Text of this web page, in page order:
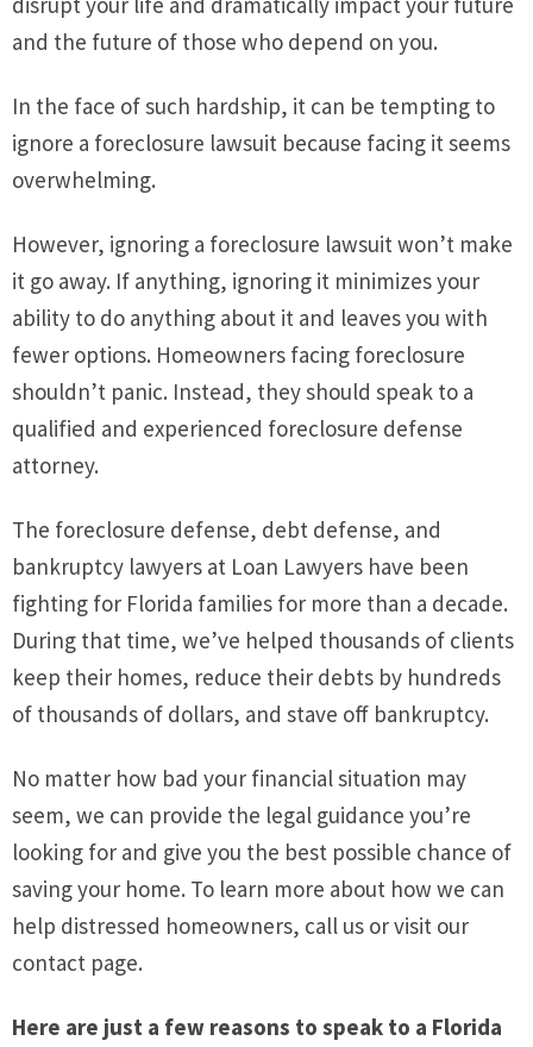
and the future of those who depend on you.
In the face of such hardship, it can be tempting to
ignore a foreclosure lawsuit because facing it seems
overwhelming.
However, ignoring a foreclosure lawsuit won’t make
it go away. If anything, ignoring it minimizes your
ability to do anything about it and leaves you with
fewer options. Homeowners facing foreclosure
shouldn’t panic. Instead, they should speak to a
qualified and experienced foreclosure defense
attorney.
The foreclosure defense, debt defense, and
bankruptcy lawyers at Loan Lawyers have been
fighting for Florida families for more than a decade.
During that time, we’ve helped thousands of clients
keep their homes, reduce their debts by hundreds
of thousands of dollars, and stave off bankruptcy.
No matter how bad your financial situation may
seem, we can provide the legal guidance you’re
looking for and give you the best possible chance of
saving your home. To learn more about how we can
help distressed homeowners, call us or visit our
contact page.
Here are just a few reasons to speak to a Florida